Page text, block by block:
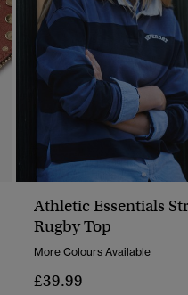
Athletic Essentials
Rugby Top
More Colours Available
£39.99